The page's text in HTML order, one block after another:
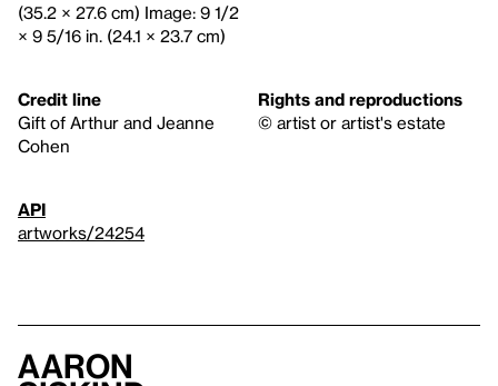
(35.2 × 27.6 cm) Image: 9 1/2
× 9 5/16 in. (24.1 × 23.7 cm)
Credit line
Gift of Arthur and Jeanne
Cohen
Rights and reproductions
© artist or artist's estate
API
artworks/24254
Aaron